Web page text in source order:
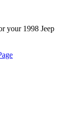
your 1998 Jeep